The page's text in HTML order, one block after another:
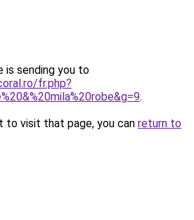
is sending you to
fr.php?
.
to visit that page, you can return to